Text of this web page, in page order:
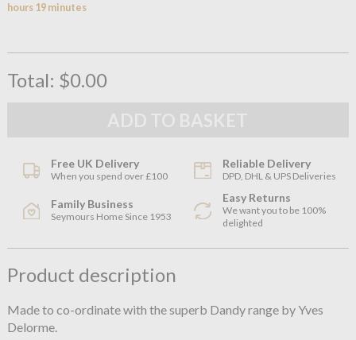
hours 19 minutes
Total: $0.00
Free UK Delivery
When you spend over £100
Reliable Delivery
DPD, DHL & UPS Deliveries
Family Business
Seymours Home Since 1953
Easy Returns
We want you to be 100%
delighted
Product description
Made to co-ordinate with the superb Dandy range by Yves
Delorme.